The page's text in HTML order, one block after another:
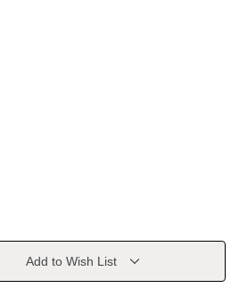
Add to Wish List